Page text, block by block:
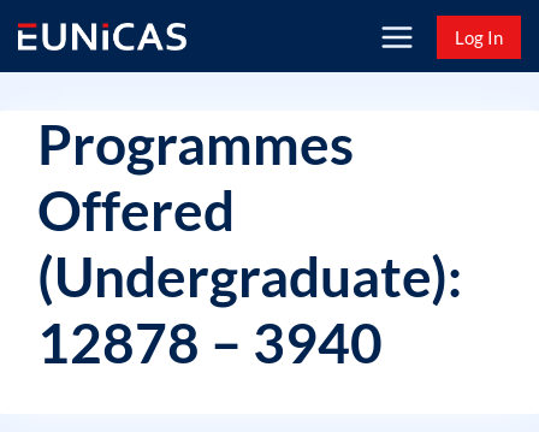
content
Log In
Programmes
Offered
(Undergraduate):
12878 – 3940